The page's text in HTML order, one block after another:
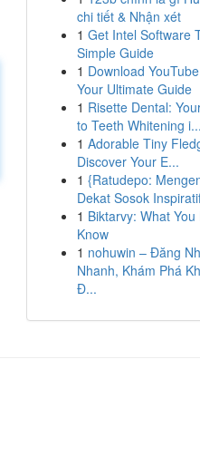
chi tiết & Nhận xét
1 Get Intel Software
Simple Guide
1 Download
Your Ultimate Guide
1 Risette Dental:
to Teeth Whitening i...
1 Adorable Tiny
Discover Your E...
1 {Ratudepo:
Dekat Sosok
1 Biktarvy: What You
Know
1 nohuwin – Đăng
Nhanh, Khám Phá
Đ...